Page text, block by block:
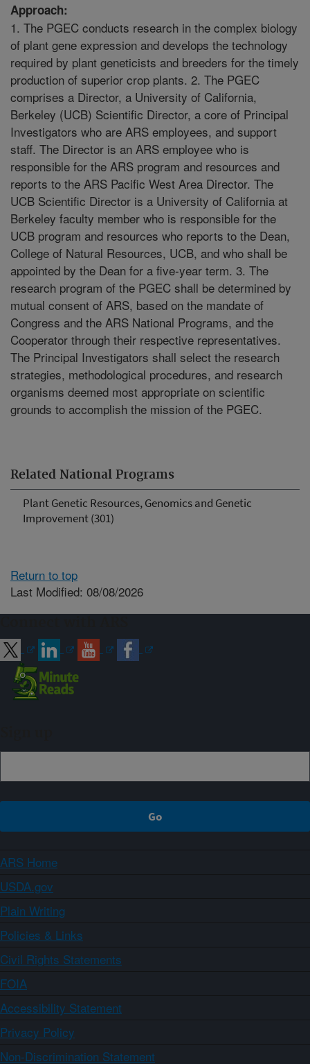
Related National Programs
Plant Genetic Resources, Genomics and Genetic
Improvement (301)
Approach:
1. The PGEC conducts research in the complex biology
of plant gene expression and develops the technology
required by plant geneticists and breeders for the timely
production of superior crop plants. 2. The PGEC
comprises a Director, a University of California,
Berkeley (UCB) Scientific Director, a core of Principal
Investigators who are ARS employees, and support
staff. The Director is an ARS employee who is
responsible for the ARS program and resources and
reports to the ARS Pacific West Area Director. The
UCB Scientific Director is a University of California at
Berkeley faculty member who is responsible for the
UCB program and resources who reports to the Dean,
College of Natural Resources, UCB, and who shall be
appointed by the Dean for a five-year term. 3. The
research program of the PGEC shall be determined by
mutual consent of ARS, based on the mandate of
Congress and the ARS National Programs, and the
Cooperator through their respective representatives.
The Principal Investigators shall select the research
strategies, methodological procedures, and research
organisms deemed most appropriate on scientific
grounds to accomplish the mission of the PGEC.
Return to top
Last Modified: 08/08/2026
ARS Home
USDA.gov
Plain Writing
Policies & Links
Civil Rights Statements
FOIA
Accessibility Statement
Privacy Policy
Non-Discrimination Statement